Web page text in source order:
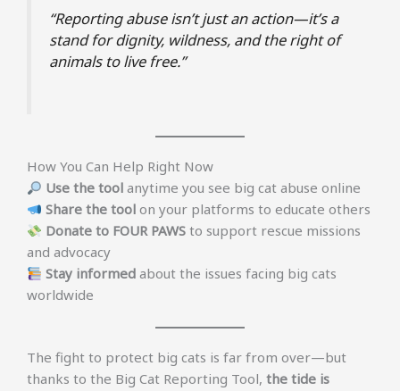
“Reporting abuse isn’t just an action—it’s a
stand for dignity, wildness, and the right of
animals to live free.”
How You Can Help Right Now
Use the tool anytime you see big cat abuse online
Share the tool on your platforms to educate others
Donate to FOUR PAWS to support rescue missions
and advocacy
Stay informed about the issues facing big cats
worldwide
The fight to protect big cats is far from over—but
thanks to the Big Cat Reporting Tool, the tide is